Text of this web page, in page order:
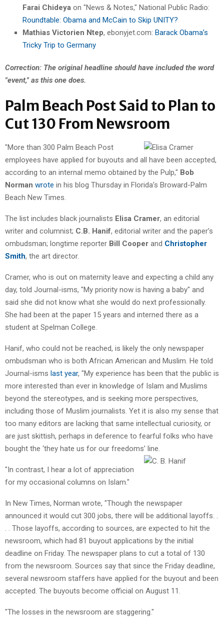
Farai Chideya on "News & Notes," National Public Radio:
Roundtable: Obama and McCain to Skip UNITY?
Mathias Victorien Ntep, ebonyjet.com: Barack Obama’s
Tricky Trip to Germany
Correction: The original headline should have included the word
"event," as this one does.
Palm Beach Post Said to Plan to
Cut 130 From Newsroom
"More than 300 Palm Beach Post
employees have applied for buyouts and all have been accepted,
according to an internal memo obtained by the Pulp," Bob
Norman wrote in his blog Thursday in Florida’s Broward-Palm
Beach New Times.
The list includes black journalists Elisa Cramer, an editorial
writer and columnist; C.B. Hanif, editorial writer and the paper’s
ombudsman; longtime reporter Bill Cooper and Christopher
Smith, the art director.
Cramer, who is out on maternity leave and expecting a child any
day, told Journal-isms, "My priority now is having a baby" and
said she did not know what she would do next professionally.
She had been at the paper 15 years and interned there as a
student at Spelman College.
Hanif, who could not be reached, is likely the only newspaper
ombudsman who is both African American and Muslim. He told
Journal-isms last year, "My experience has been that the public is
more interested than ever in knowledge of Islam and Muslims
beyond the stereotypes, and is seeking more perspectives,
including those of Muslim journalists. Yet it is also my sense that
too many editors are lacking that same intellectual curiosity, or
are just skittish, perhaps in deference to fearful folks who have
bought the ‘they hate us for our freedoms’ line.
"In contrast, I hear a lot of appreciation
for my occasional columns on Islam."
In New Times, Norman wrote, "Though the newspaper
announced it would cut 300 jobs, there will be additional layoffs. .
. . Those layoffs, according to sources, are expected to hit the
newsroom, which had 81 buyout applications by the initial
deadline on Friday. The newspaper plans to cut a total of 130
from the newsroom. Sources say that since the Friday deadline,
several newsroom staffers have applied for the buyout and been
accepted. The buyouts become official on August 11.
"The losses in the newsroom are staggering."